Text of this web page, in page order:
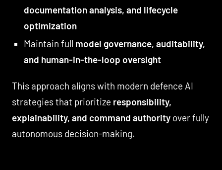
documentation analysis, and lifecycle
optimization
Maintain full model governance, auditability,
and human-in-the-loop oversight
This approach aligns with modern defence AI
strategies that prioritize responsibility,
explainability, and command authority over fully
autonomous decision-making.